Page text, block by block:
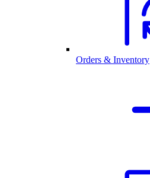
Orders & Inventory